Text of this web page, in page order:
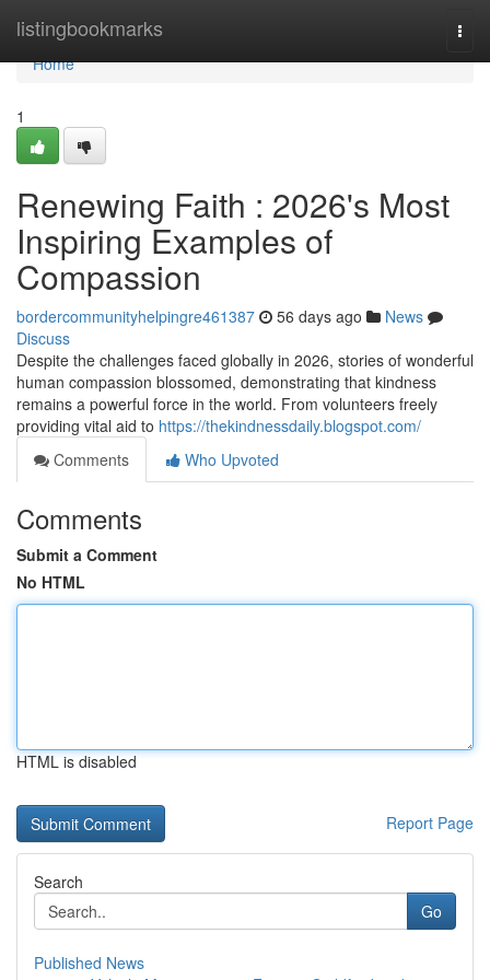
listingbookmarks
Home
Home
1
Renewing Faith : 2026's Most
Inspiring Examples of
Compassion
bordercommunityhelpingre461387 56 days ago
News
Discuss
Despite the challenges faced globally in 2026, stories of wonderful
human compassion blossomed, demonstrating that kindness
remains a powerful force in the world. From volunteers freely
providing vital aid to https://thekindnessdaily.blogspot.com/
Comments
Who Upvoted
Comments
Submit a Comment
No HTML
HTML is disabled
Report Page
Search
Go
Published News